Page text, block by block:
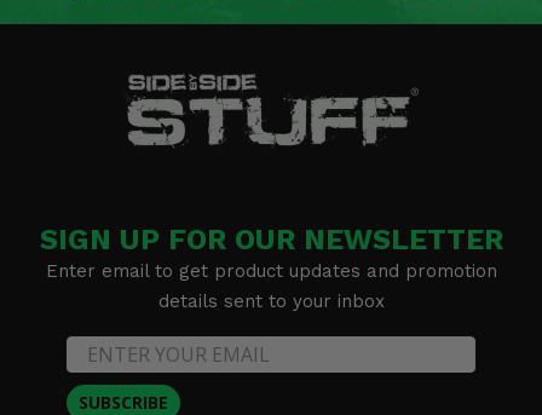
SIGN UP FOR OUR NEWSLETTER
Enter email to get product updates and promotion
details sent to your inbox
SUBSCRIBE